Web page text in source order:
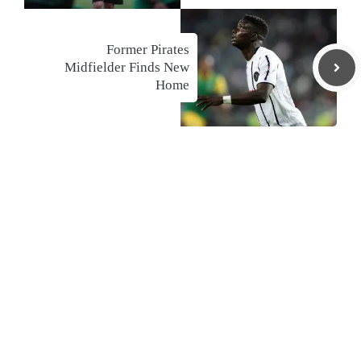
Former Pirates
Midfielder Finds New
Home